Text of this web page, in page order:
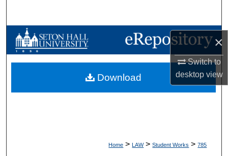
×
Switch to
desktopview
Browse Collections
My Account
Home > LAW > Student Works > 785
Download